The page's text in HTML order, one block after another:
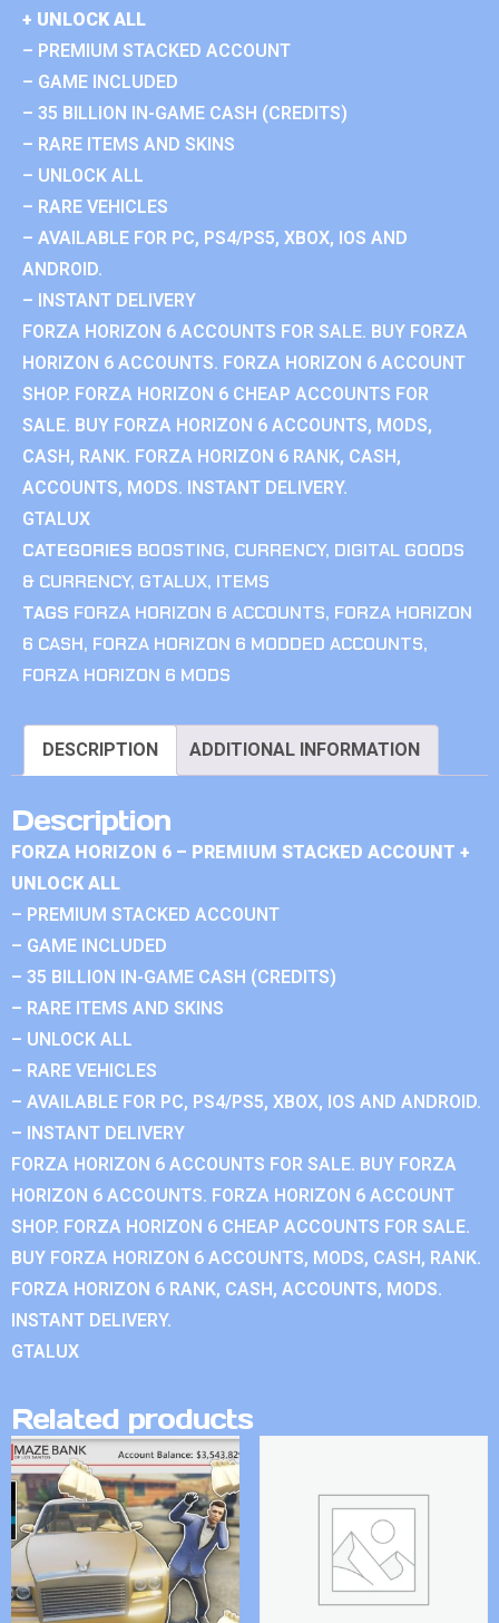
+ UNLOCK ALL
– PREMIUM STACKED ACCOUNT
– GAME INCLUDED
– 35 BILLION IN-GAME CASH (CREDITS)
– RARE ITEMS AND SKINS
– UNLOCK ALL
– RARE VEHICLES
– AVAILABLE FOR PC, PS4/PS5, XBOX, IOS AND
ANDROID.
– INSTANT DELIVERY
FORZA HORIZON 6 ACCOUNTS FOR SALE. BUY FORZA
HORIZON 6 ACCOUNTS. FORZA HORIZON 6 ACCOUNT
SHOP. FORZA HORIZON 6 CHEAP ACCOUNTS FOR
SALE. BUY FORZA HORIZON 6 ACCOUNTS, MODS,
CASH, RANK. FORZA HORIZON 6 RANK, CASH,
ACCOUNTS, MODS. INSTANT DELIVERY.
GTALUX
CATEGORIES BOOSTING, CURRENCY, DIGITAL GOODS
& CURRENCY, GTALUX, ITEMS
TAGS FORZA HORIZON 6 ACCOUNTS, FORZA HORIZON
6 CASH, FORZA HORIZON 6 MODDED ACCOUNTS,
FORZA HORIZON 6 MODS
DESCRIPTION ADDITIONAL INFORMATION
Description
FORZA HORIZON 6 – PREMIUM STACKED ACCOUNT +
UNLOCK ALL
– PREMIUM STACKED ACCOUNT
– GAME INCLUDED
– 35 BILLION IN-GAME CASH (CREDITS)
– RARE ITEMS AND SKINS
– UNLOCK ALL
– RARE VEHICLES
– AVAILABLE FOR PC, PS4/PS5, XBOX, IOS AND ANDROID.
– INSTANT DELIVERY
FORZA HORIZON 6 ACCOUNTS FOR SALE. BUY FORZA
HORIZON 6 ACCOUNTS. FORZA HORIZON 6 ACCOUNT
SHOP. FORZA HORIZON 6 CHEAP ACCOUNTS FOR SALE.
BUY FORZA HORIZON 6 ACCOUNTS, MODS, CASH, RANK.
FORZA HORIZON 6 RANK, CASH, ACCOUNTS, MODS.
INSTANT DELIVERY.
GTALUX
Related products